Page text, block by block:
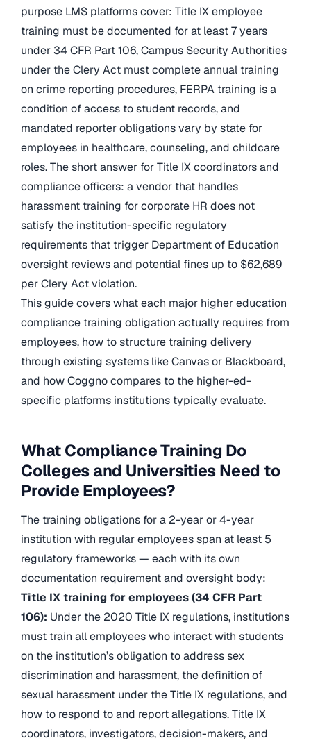
purpose LMS platforms cover: Title IX employee
training must be documented for at least 7 years
under 34 CFR Part 106, Campus Security Authorities
under the Clery Act must complete annual training
on crime reporting procedures, FERPA training is a
condition of access to student records, and
mandated reporter obligations vary by state for
employees in healthcare, counseling, and childcare
roles. The short answer for Title IX coordinators and
compliance officers: a vendor that handles
harassment training for corporate HR does not
satisfy the institution-specific regulatory
requirements that trigger Department of Education
oversight reviews and potential fines up to $62,689
per Clery Act violation.
This guide covers what each major higher education
compliance training obligation actually requires from
employees, how to structure training delivery
through existing systems like Canvas or Blackboard,
and how Coggno compares to the higher-ed-
specific platforms institutions typically evaluate.
What Compliance Training Do
Colleges and Universities Need to
Provide Employees?
The training obligations for a 2-year or 4-year
institution with regular employees span at least 5
regulatory frameworks — each with its own
documentation requirement and oversight body:
Title IX training for employees (34 CFR Part
106): Under the 2020 Title IX regulations, institutions
must train all employees who interact with students
on the institution’s obligation to address sex
discrimination and harassment, the definition of
sexual harassment under the Title IX regulations, and
how to respond to and report allegations. Title IX
coordinators, investigators, decision-makers, and